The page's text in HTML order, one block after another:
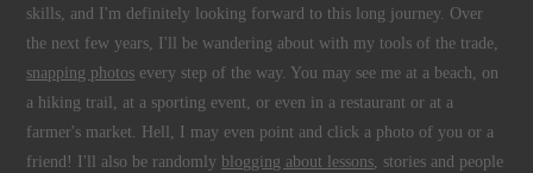
skills, and I'm definitely looking forward to this long journey. Over
the next few years, I'll be wandering about with my tools of the trade,
snapping photos every step of the way. You may see me at a beach, on
a hiking trail, at a sporting event, or even in a restaurant or at a
farmer's market. Hell, I may even point and click a photo of you or a
friend! I'll also be randomly blogging about lessons, stories and people